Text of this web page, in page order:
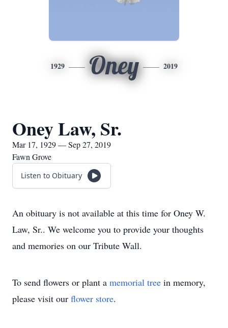
1929 Oney 2019
Oney Law, Sr.
Mar 17, 1929 — Sep 27, 2019
Fawn Grove
Listen to Obituary
An obituary is not available at this time for Oney W.
Law, Sr.. We welcome you to provide your thoughts
and memories on our Tribute Wall.
To send flowers or plant a memorial tree in memory,
please visit our flower store.